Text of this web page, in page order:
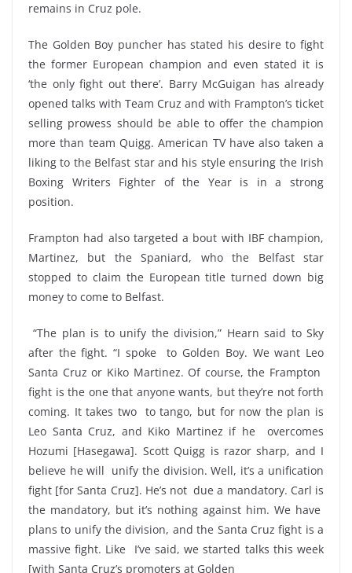
remains in Cruz pole.
The Golden Boy puncher has stated his desire to fight
the former European champion and even stated it is
‘the only fight out there’. Barry McGuigan has already
opened talks with Team Cruz and with Frampton’s ticket
selling prowess should be able to offer the champion
more than team Quigg. American TV have also taken a
liking to the Belfast star and his style ensuring the Irish
Boxing Writers Fighter of the Year is in a strong
position.
Frampton had also targeted a bout with IBF champion,
Martinez, but the Spaniard, who the Belfast star
stopped to claim the European title turned down big
money to come to Belfast.
“The plan is to unify the division,” Hearn said to Sky
after the fight. “I spoke to Golden Boy. We want Leo
Santa Cruz or Kiko Martinez. Of course, the Frampton
fight is the one that anyone wants, but they’re not forth
coming. It takes two to tango, but for now the plan is
Leo Santa Cruz, and Kiko Martinez if he overcomes
Hozumi [Hasegawa]. Scott Quigg is razor sharp, and I
believe he will unify the division. Well, it’s a unification
fight [for Santa Cruz]. He’s not due a mandatory. Carl is
the mandatory, but it’s nothing against him. We have
plans to unify the division, and the Santa Cruz fight is a
massive fight. Like I’ve said, we started talks this week
[with Santa Cruz’s promoters at Golden